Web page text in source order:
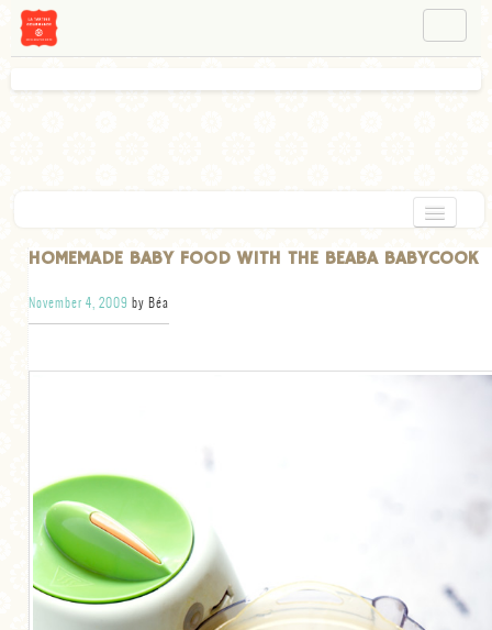
HOME
CHOCOLATE
DESSERT
VEGETARIAN
MORE CATEGORIES
BREAD
BREAKFAST
HOMEMADE BABY FOOD WITH THE BEABA BABYCOOK
November 4, 2009 by Béa